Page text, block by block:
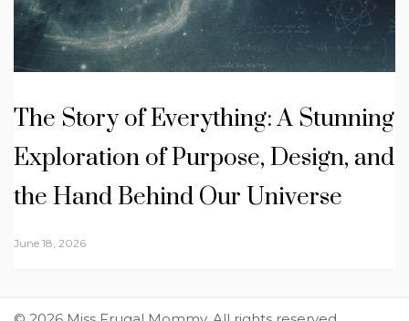
The Story of Everything: A Stunning
Exploration of Purpose, Design, and
the Hand Behind Our Universe
June 18, 2026